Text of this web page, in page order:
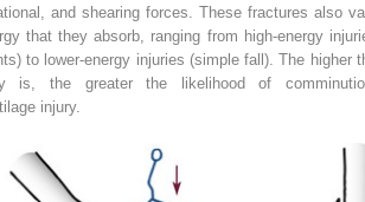
and shearing forces. These fractures also
that they absorb, ranging from high-energy
to lower-energy injuries (simple fall). The higher
is, the greater the likelihood of
injury.